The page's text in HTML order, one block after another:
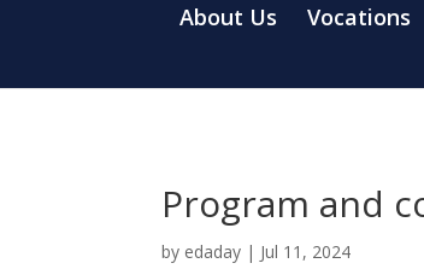
About Us Vocations
Program and
by edaday | Jul 11, 2024